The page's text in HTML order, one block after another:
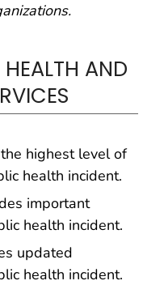
AND
highest level of
health incident.
important
health incident.
updated
health incident.